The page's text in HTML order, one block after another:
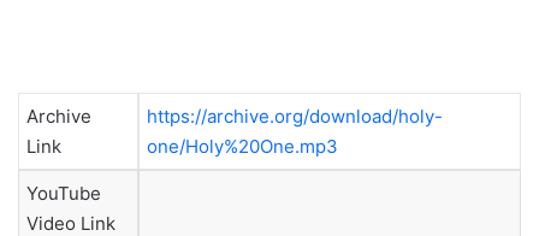
Archive
Link
https://archive.org/download/holy-
one/Holy%20One.mp3
YouTube
Video Link